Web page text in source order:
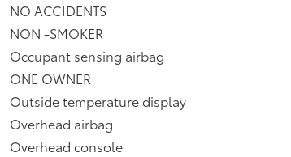
NO ACCIDENTS
NON -SMOKER
Occupant sensing airbag
ONE OWNER
Outside temperature display
Overhead airbag
Overhead console